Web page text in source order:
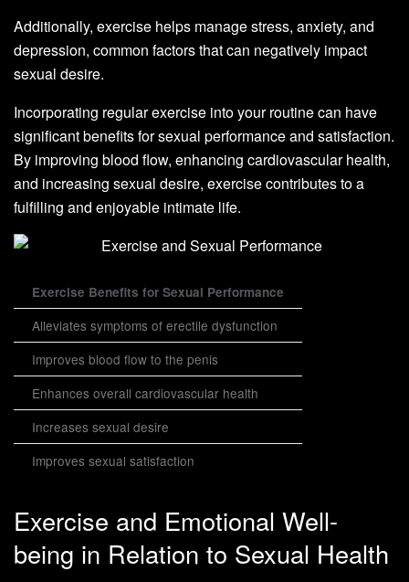
Additionally, exercise helps manage stress, anxiety, and
depression, common factors that can negatively impact
sexual desire.
Incorporating regular exercise into your routine can have
significant benefits for sexual performance and satisfaction.
By improving blood flow, enhancing cardiovascular health,
and increasing sexual desire, exercise contributes to a
fulfilling and enjoyable intimate life.
Exercise Benefits for Sexual Performance
Alleviates symptoms of erectile dysfunction
Improves blood flow to the penis
Enhances overall cardiovascular health
Increases sexual desire
Improves sexual satisfaction
Exercise and Emotional Well-
being in Relation to Sexual Health